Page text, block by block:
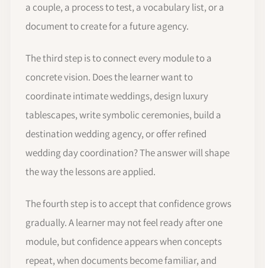
a couple, a process to test, a vocabulary list, or a
document to create for a future agency.
The third step is to connect every module to a
concrete vision. Does the learner want to
coordinate intimate weddings, design luxury
tablescapes, write symbolic ceremonies, build a
destination wedding agency, or offer refined
wedding day coordination? The answer will shape
the way the lessons are applied.
The fourth step is to accept that confidence grows
gradually. A learner may not feel ready after one
module, but confidence appears when concepts
repeat, when documents become familiar, and